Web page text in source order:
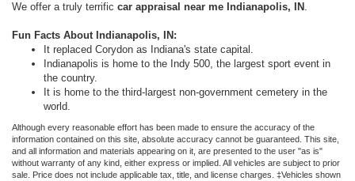
We offer a truly terrific car appraisal near me Indianapolis, IN .
Fun Facts About Indianapolis, IN:
It replaced Corydon as Indiana's state capital.
Indianapolis is home to the Indy 500, the largest sport event in
the country.
It is home to the third-largest non-government cemetery in the
world.
Although every reasonable effort has been made to ensure the accuracy of the
information contained on this site, absolute accuracy cannot be guaranteed. This site,
and all information and materials appearing on it, are presented to the user "as is"
without warranty of any kind, either express or implied. All vehicles are subject to prior
sale. Price does not include applicable tax, title, and license charges. ‡Vehicles shown